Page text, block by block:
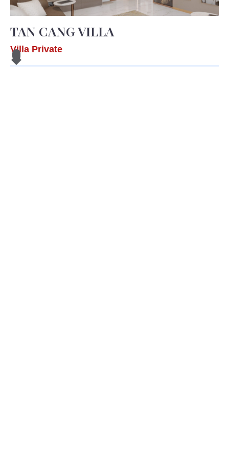
TAN CANG VILLA
Villa Private